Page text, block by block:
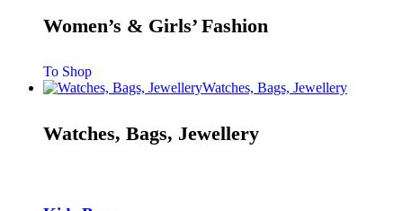
Women’s & Girls’ Fashion
To Shop
Watches, Bags, Jewellery
Watches, Bags, Jewellery